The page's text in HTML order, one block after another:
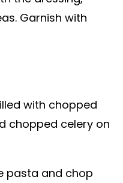
Garnish with
pasta and chop